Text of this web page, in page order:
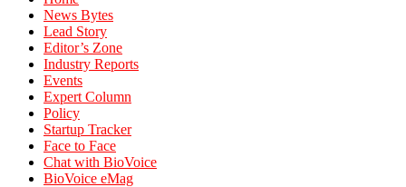
News Bytes
Lead Story
Editor’s Zone
Industry Reports
Events
Expert Column
Policy
Startup Tracker
Face to Face
Chat with BioVoice
BioVoice eMag